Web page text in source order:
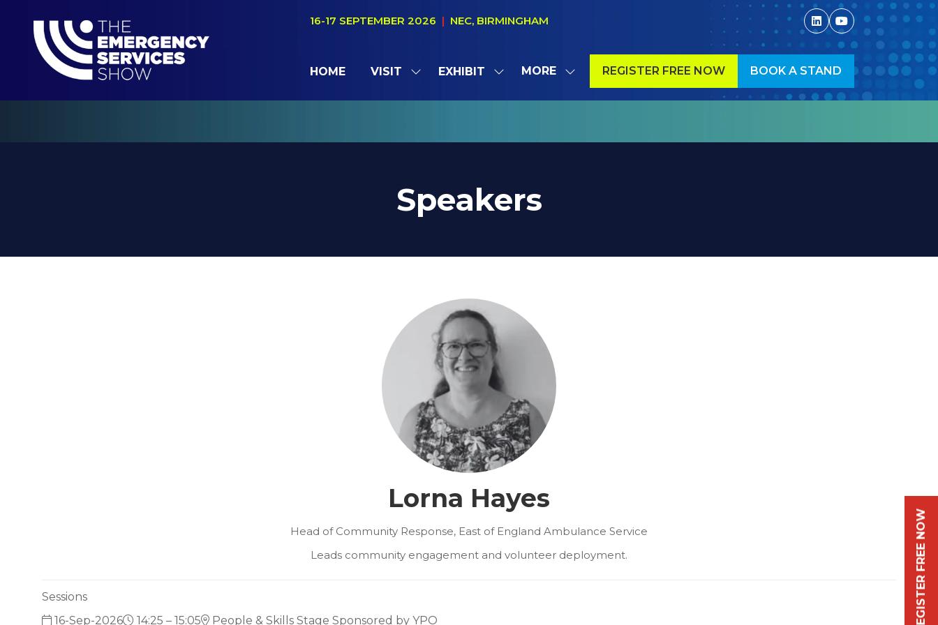
16-17 SEPTEMBER 2026 | NEC, BIRMINGHAM
HOME VISIT
SHOW
FOR:
EXHIBIT
SHOW
FOR:
MORE
SHOW
MENU
REGISTER FREE NOW
(OPENS
TAB)
BOOK A STAND
(OPENS
IN
TAB)
Speakers
Lorna Hayes
Head of Community Response, East of England Ambulance Service
Leads community engagement and volunteer deployment.
Sessions
16-Sep-2026
14:25 – 15:05 People & Skills Stage Sponsored by YPO REGISTER FREE NOW